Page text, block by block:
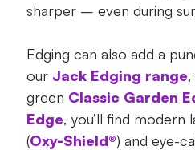
sharper – even during
Edging can also add a
our Jack Edging range,
green Classic Garden
Edge, you’ll find modern
(Oxy-Shield®) and eye-